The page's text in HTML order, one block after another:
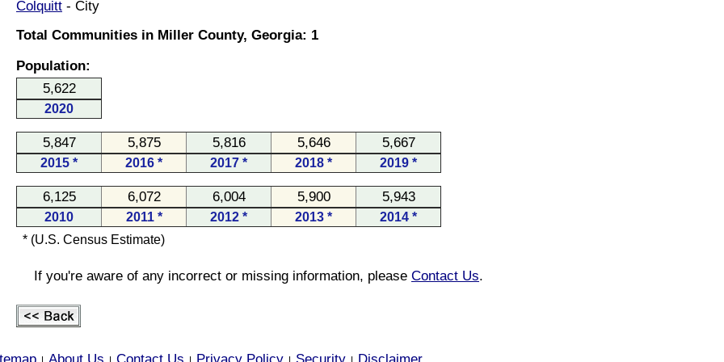
Colquitt - City
Total Communities in Miller County, Georgia: 1
Population:
5,622
2020
5,847 5,875 5,816 5,646 5,667
2015 * 2016 * 2017 * 2018 * 2019 *
6,125 6,072 6,004 5,900 5,943
2010 2011 * 2012 * 2013 *
2014 *
* (U.S. Census Estimate)
If you're aware of any incorrect or missing information, please Contact Us.
About Us Contact Us Privacy Policy Security Disclaimer